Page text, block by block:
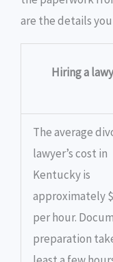
are the details
Hiring a
The average
lawyer’s cost in
Kentucky is
approximately
per hour.
preparation